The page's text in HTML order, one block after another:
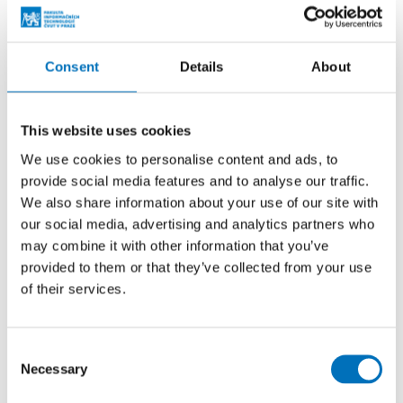
Consent Details About
This website uses cookies
We use cookies to personalise content and ads, to
provide social media features and to analyse our traffic.
We also share information about your use of our site with
our social media, advertising and analytics partners who
may combine it with other information that you’ve
provided to them or that they’ve collected from your use
of their services.
Selection
Necessary
Students awarded at SVOČ competition
Events
26. 8. – 27. 8. 2024
Prague Stringology Conference 2024
CONFERENCES
stringology conference.